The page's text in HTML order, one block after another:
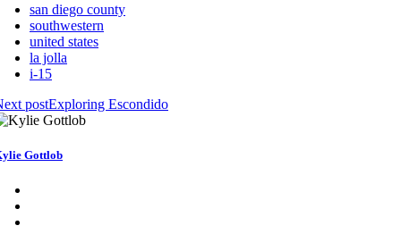
san diego county
southwestern
united states
la jolla
i-15
postExploring Escondido
Gottlob